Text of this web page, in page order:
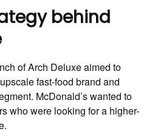
behind
of Arch Deluxe aimed to
fast-food brand and
McDonald’s wanted to
who were looking for a higher-